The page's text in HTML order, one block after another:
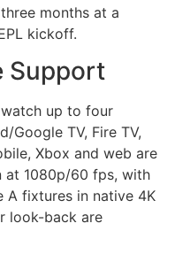
months at a
kickoff.
Support
up to four
Google TV, Fire TV,
Xbox and web are
at 1080p/60 fps, with
A fixtures in native 4K
look-back are